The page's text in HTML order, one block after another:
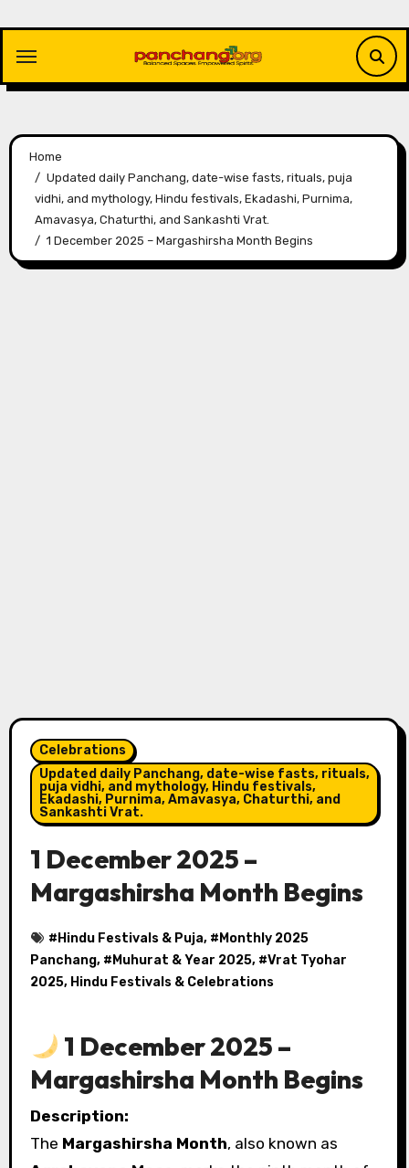
content
Home
Updated daily Panchang, date-wise fasts, rituals, puja
vidhi, and mythology, Hindu festivals, Ekadashi, Purnima,
Amavasya, Chaturthi, and Sankashti Vrat.
1 December 2025 – Margashirsha Month Begins
Celebrations
Updated daily Panchang, date-wise fasts, rituals,
puja vidhi, and mythology, Hindu festivals,
Ekadashi, Purnima, Amavasya, Chaturthi, and
Sankashti Vrat.
1 December 2025 –
Margashirsha Month Begins
# Hindu Festivals & Puja, # Monthly 2025
Panchang, # Muhurat & Year 2025, #Vrat Tyohar
2025, Hindu Festivals & Celebrations
1 December 2025 –
Margashirsha Month Begins
Description:
The Margashirsha Month, also known as